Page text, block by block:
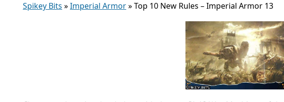
Spikey Bits »Imperial Armor»Top 10 New Rules – Imperial Armor 13